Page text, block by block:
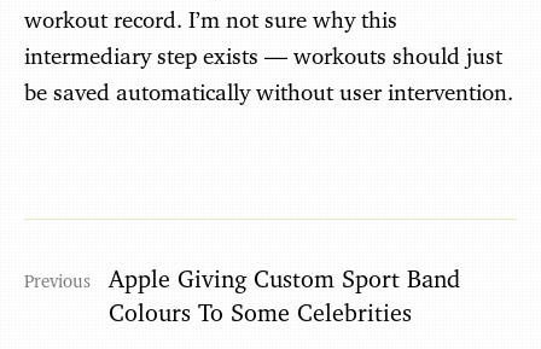
workout record. I’m not sure why this
intermediary step exists — workouts should just
be saved automatically without user intervention.
Apple Giving Custom Sport Band
Colours To Some Celebrities